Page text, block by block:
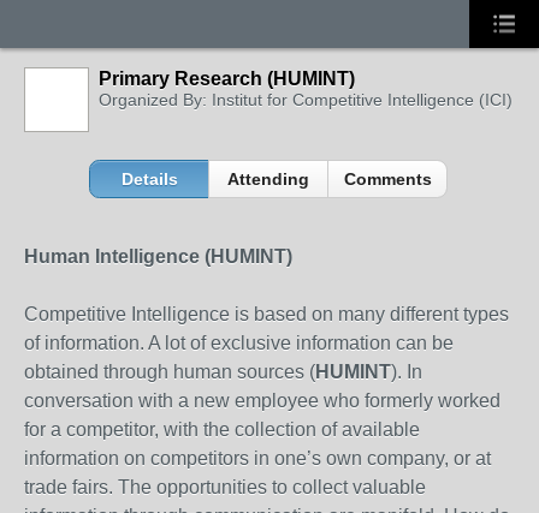
Primary Research (HUMINT)
Organized By: Institut for Competitive Intelligence (ICI)
Details Attending Comments
Human Intelligence (HUMINT)
Competitive Intelligence is based on many different types
of information. A lot of exclusive information can be
obtained through human sources (HUMINT). In
conversation with a new employee who formerly worked
for a competitor, with the collection of available
information on competitors in one’s own company, or at
trade fairs. The opportunities to collect valuable